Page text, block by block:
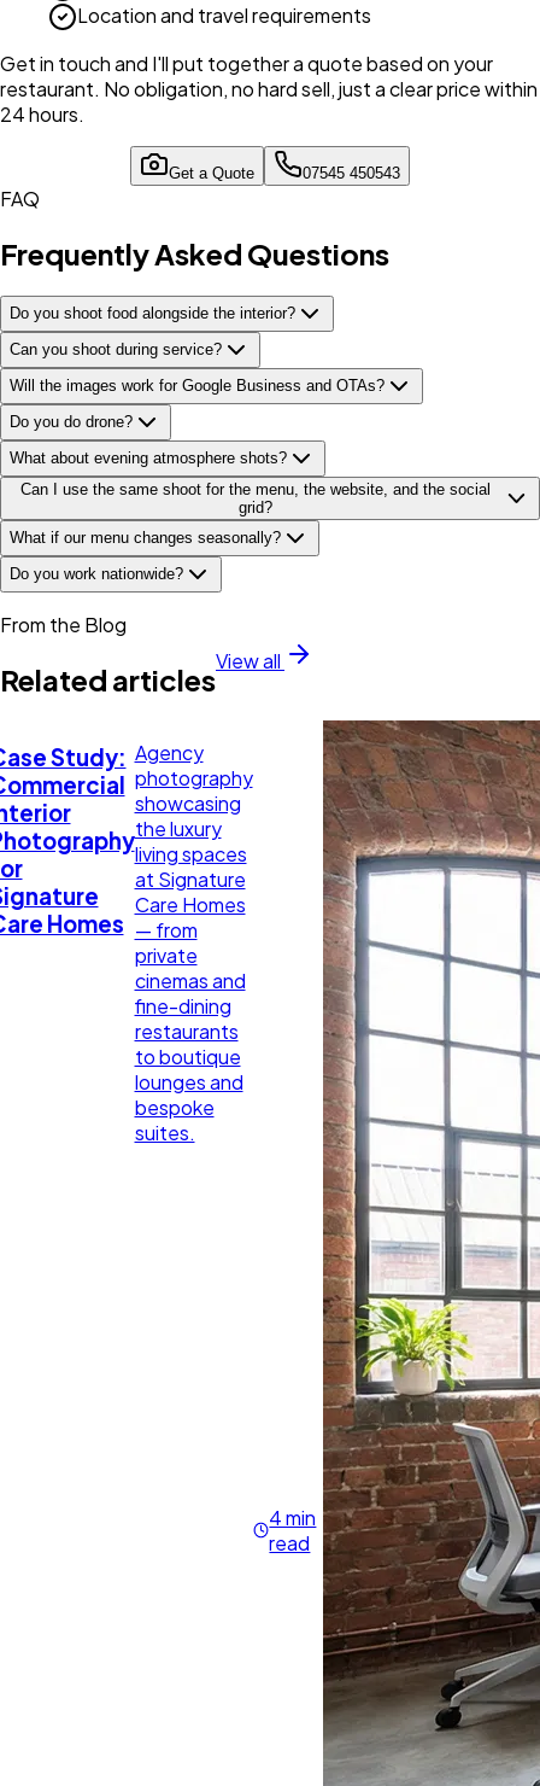
Location and travel requirements
Get in touch and I'll put together a quote based on your
restaurant. No obligation, no hard sell, just a clear price within
24 hours.
Get a Quote 07545 450543
FAQ
Frequently Asked Questions
Do you shoot food alongside the interior?
Can you shoot during service?
Will the images work for Google Business and OTAs?
Do you do drone?
What about evening atmosphere shots?
Can I use the same shoot for the menu, the website, and the social
grid?
What if our menu changes seasonally?
Do you work nationwide?
From the Blog
Related articlesView all
Study:
Homes
Agency
photography
showcasing
the luxury
living spaces
at Signature
Care Homes
— from
private
cinemas and
fine-dining
restaurants
to boutique
lounges and
bespoke
suites.
4 min
read